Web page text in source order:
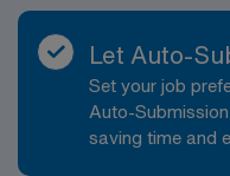
Let Auto-
Set your job
Auto-
saving time and